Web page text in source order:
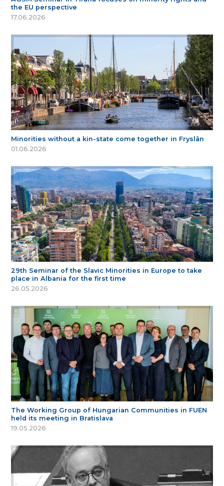
the EU perspective
17.06.2026
Minorities without a kin-state come together in Fryslân
01.06.2026
29th Seminar of the Slavic Minorities in Europe to take
place in Albania for the first time
26.05.2026
The Working Group of Hungarian Communities in FUEN
held its meeting in Bratislava
19.05.2026